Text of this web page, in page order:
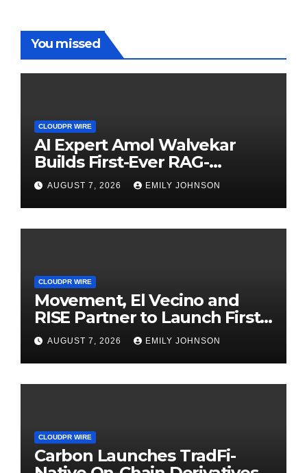
You missed
CLOUDPR WIRE
AI Expert Amol Walvekar
Builds First-Ever RAG-
Powered, Custom AI for
Finance Processes
AUGUST 7, 2026 EMILY JOHNSON
CLOUDPR WIRE
Movement, El Vecino and
RISE Partner to Launch First
Digital Dollar Wallet for
Mexican Remittances
AUGUST 7, 2026 EMILY JOHNSON
CLOUDPR WIRE
Carbon Launches TradFi-